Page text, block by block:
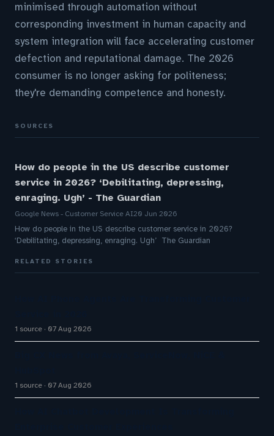
minimised through automation without
corresponding investment in human capacity and
system integration will face accelerating customer
defection and reputational damage. The 2026
consumer is no longer asking for politeness;
they're demanding competence and honesty.
SOURCES
How do people in the US describe customer
service in 2026? ‘Debilitating, depressing,
enraging. Ugh’ - The Guardian
Google News - Customer Service AI20 Jun 2026
How do people in the US describe customer service in 2026?
‘Debilitating, depressing, enraging. Ugh’ The Guardian
RELATED STORIES
1 source 07 Aug 2026
1 source 07 Aug 2026